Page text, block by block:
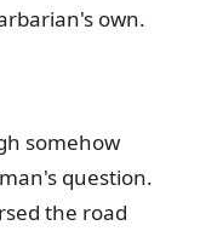
own.
somehow
question.
the road